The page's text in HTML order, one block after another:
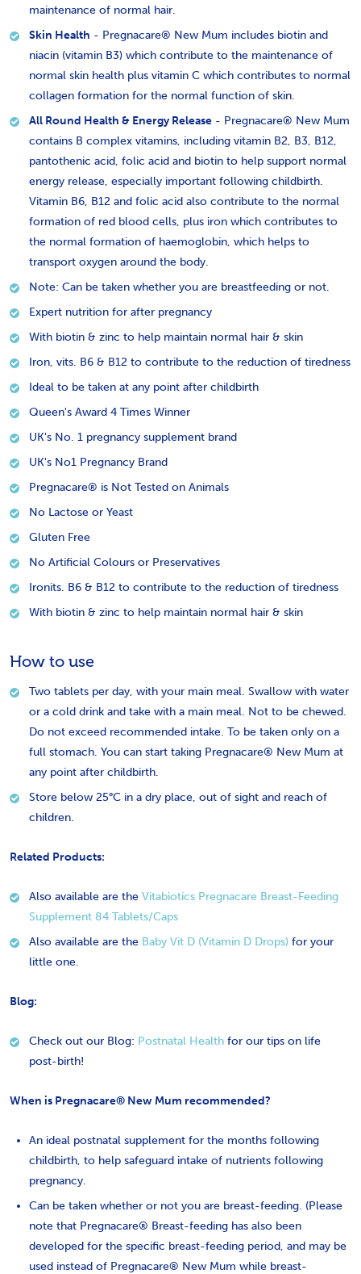
maintenance of normal hair.
Skin Health - Pregnacare® New Mum includes biotin and
niacin (vitamin B3) which contribute to the maintenance of
normal skin health plus vitamin C which contributes to normal
collagen formation for the normal function of skin.
All Round Health & Energy Release - Pregnacare® New Mum
contains B complex vitamins, including vitamin B2, B3, B12,
pantothenic acid, folic acid and biotin to help support normal
energy release, especially important following childbirth.
Vitamin B6, B12 and folic acid also contribute to the normal
formation of red blood cells, plus iron which contributes to
the normal formation of haemoglobin, which helps to
transport oxygen around the body.
Note: Can be taken whether you are breastfeeding or not.
Expert nutrition for after pregnancy
With biotin & zinc to help maintain normal hair & skin
Iron, vits. B6 & B12 to contribute to the reduction of tiredness
Ideal to be taken at any point after childbirth
Queen's Award 4 Times Winner
UK's No. 1 pregnancy supplement brand
UK's No1 Pregnancy Brand
Pregnacare® is Not Tested on Animals
No Lactose or Yeast
Gluten Free
No Artificial Colours or Preservatives
Ironits. B6 & B12 to contribute to the reduction of tiredness
With biotin & zinc to help maintain normal hair & skin
How to use
Two tablets per day, with your main meal. Swallow with water
or a cold drink and take with a main meal. Not to be chewed.
Do not exceed recommended intake. To be taken only on a
full stomach. You can start taking Pregnacare® New Mum at
any point after childbirth.
Store below 25°C in a dry place, out of sight and reach of
children.
Related Products:
Also available are the Vitabiotics Pregnacare Breast-Feeding
Supplement 84 Tablets/Caps
Also available are the Baby Vit D (Vitamin D Drops) for your
little one.
Blog:
Check out our Blog: ​Postnatal Health for our tips on life
post-birth!
When is Pregnacare® New Mum recommended?
An ideal postnatal supplement for the months following
childbirth, to help safeguard intake of nutrients following
pregnancy.
Can be taken whether or not you are breast-feeding. (Please
note that Pregnacare® Breast-feeding has also been
developed for the specific breast-feeding period, and may be
used instead of Pregnacare® New Mum while breast-